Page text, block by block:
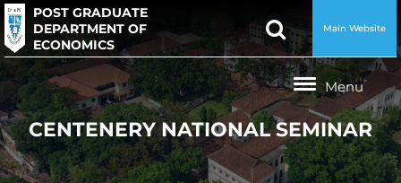
POST GRADUATE
DEPARTMENT OF
ECONOMICS
Main Website
CENTENERY NATIONAL SEMINAR